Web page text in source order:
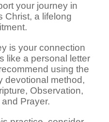
your journey in
Christ, a lifelong
is your connection
like a personal letter
using the
devotional method,
Observation,
Prayer.